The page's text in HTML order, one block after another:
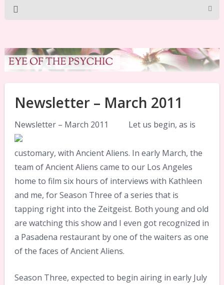
Newsletter – March 2011
Newsletter – March 2011 Let us begin, as is
customary, with Ancient Aliens. In early March, the
team of Ancient Aliens came to our Los Angeles
home to film six hours of interviews with Kathleen
and me, for Season Three of a series that is
tapping right into the Zeitgeist. Both young and old
are watching this show and I even got recognized in
a Pasadena restaurant by one of the waiters as one
of the faces of Ancient Aliens.
Season Three, expected to begin airing in early July